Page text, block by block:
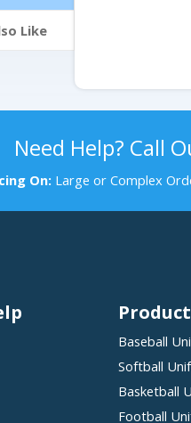
Like
Need Help? Call
On: Large or Complex
Baseball
Softball
Basketball
Football